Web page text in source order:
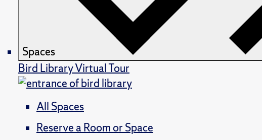
Spaces
Bird Library Virtual Tour
All Spaces
Reserve a Room or Space